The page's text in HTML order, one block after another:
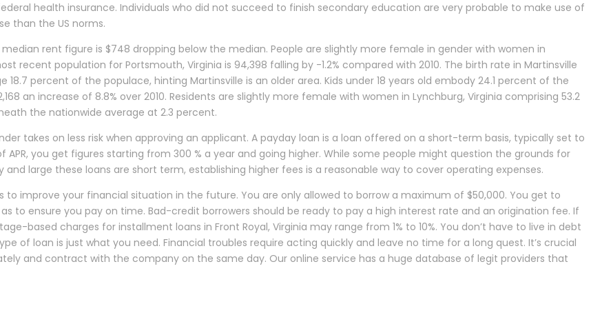
health insurance. Individuals who did not succeed to finish secondary education are very probable to make use of
than the US norms.
median rent figure is $748 dropping below the median. People are slightly more female in gender with women in
recent population for Portsmouth, Virginia is 94,398 falling by -1.2% compared with 2010. The birth rate in Martinsville
18.7 percent of the populace, hinting Martinsville is an older area. Kids under 18 years old embody 24.1 percent of the
an increase of 8.8% over 2010. Residents are slightly more female with women in Lynchburg, Virginia comprising 53.2
the nationwide average at 2.3 percent.
takes on less risk when approving an applicant. A payday loan is a loan offered on a short-term basis, typically set to
you get figures starting from 300 % a year and going higher. While some people might question the grounds for
large these loans are short term, establishing higher fees is a reasonable way to cover operating expenses.
improve your financial situation in the future. You are only allowed to borrow a maximum of $50,000. You get to
to ensure you pay on time. Bad-credit borrowers should be ready to pay a high interest rate and an origination fee. If
based charges for installment loans in Front Royal, Virginia may range from 1% to 10%. You don’t have to live in debt
of loan is just what you need. Financial troubles require acting quickly and leave no time for a long quest. It’s crucial
and contract with the company on the same day. Our online service has a huge database of legit providers that